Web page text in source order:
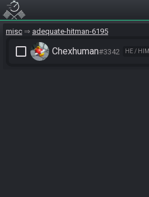
misc adequate-hitman-6195
check_box_outline_blank Chexhuman#3342 HE / HIM